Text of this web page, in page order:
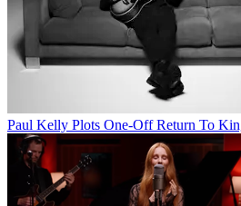
Paul Kelly Plots One-Off Return To